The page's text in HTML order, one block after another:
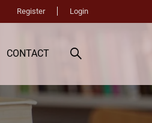
Register Login
CONTACT